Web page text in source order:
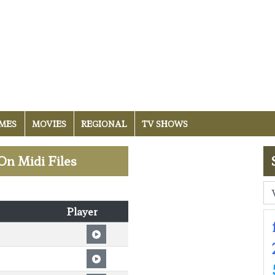
MOVIES REGIONAL TV SHOWS
Midi Files
Player